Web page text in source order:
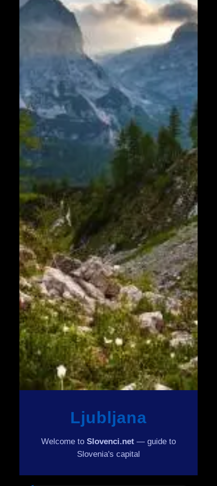
Ljubljana
Welcome to Slovenci.net — guide to
Slovenia's capital
Contact
Write